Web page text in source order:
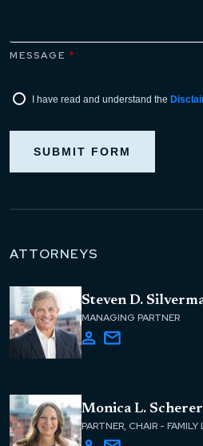
MESSAGE *
I have read and understand the
SUBMIT FORM
ATTORNEYS
Steven D.
MANAGING PARTNER
Monica L. Scherer
PARTNER, CHAIR - FAMILY